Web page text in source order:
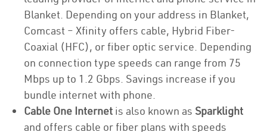
Blanket. Depending on your address in Blanket,
Comcast – Xfinity offers cable, Hybrid Fiber-
Coaxial (HFC), or fiber optic service. Depending
on connection type speeds can range from 75
Mbps up to 1.2 Gbps. Savings increase if you
bundle internet with phone.
Cable One Internet is also known as Sparklight
and offers cable or fiber plans with speeds